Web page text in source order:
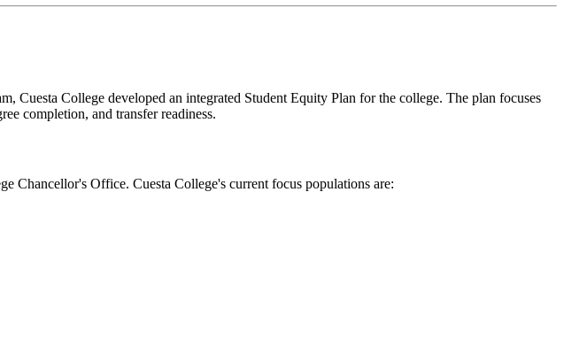
College developed an integrated Student Equity Plan for the college. The plan focuses
completion, and transfer readiness.
Chancellor's Office. Cuesta College's current focus populations are: